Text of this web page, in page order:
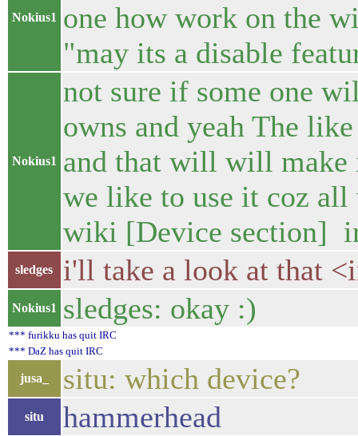
Nokius1
one how work on the
"may its a disable
Nokius1
not sure if some one
owns and yeah The
and that will will
we like to use it coz all
wiki [Device section]
sledges i'll take a look at that
Nokius1 sledges: okay :)
*** furikku has quit IRC
*** DaZ has quit IRC
jusa_ situ: which device?
situ hammerhead